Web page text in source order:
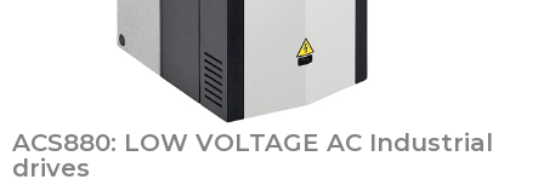
ACS880: LOW VOLTAGE AC Industrial
drives